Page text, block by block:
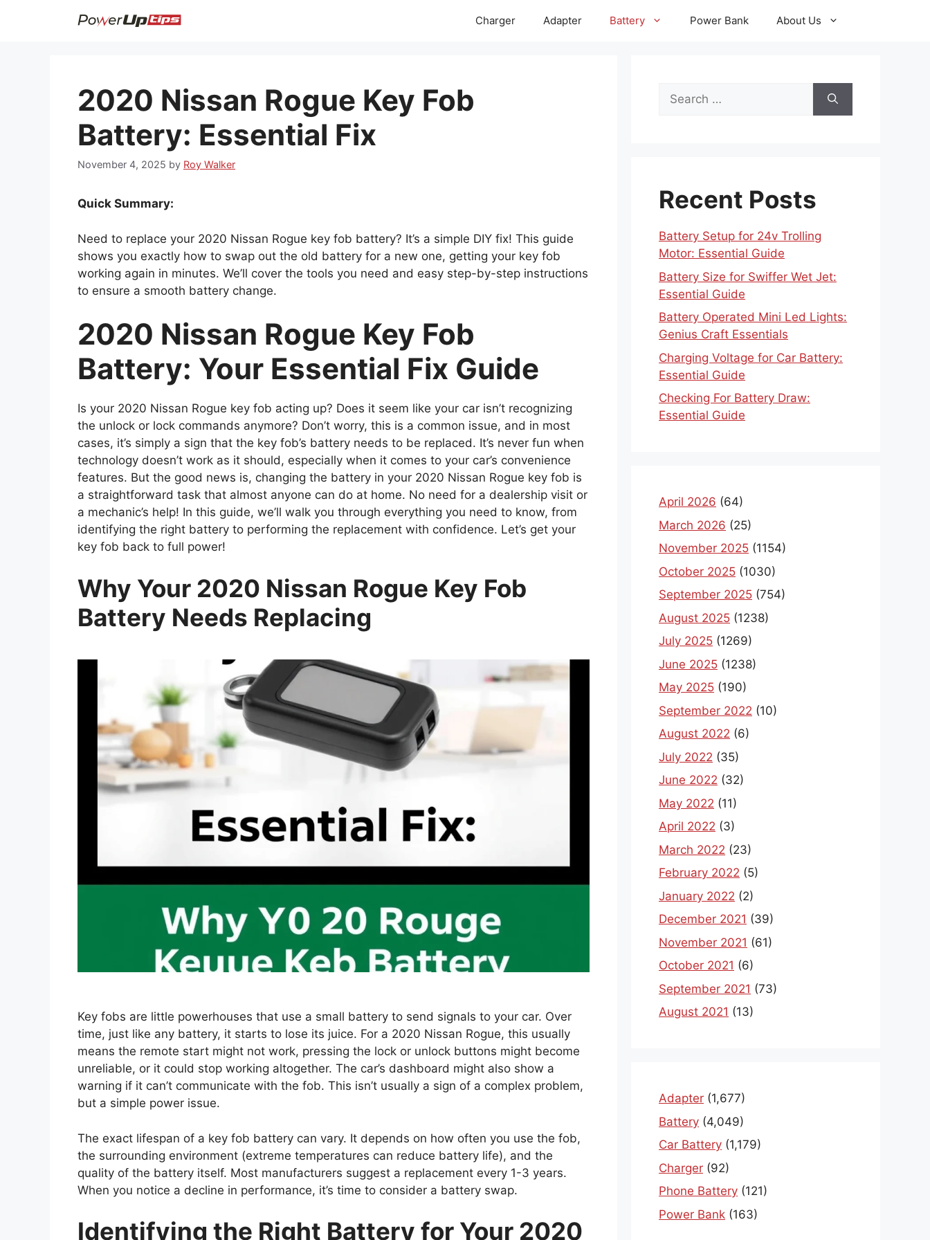
Charger Adapter Battery Power Bank About Us
2020 Nissan Rogue Key Fob
Battery: Essential Fix
November 4, 2025 by Roy Walker
Quick Summary:
Need to replace your 2020 Nissan Rogue key fob battery? It’s a simple DIY fix! This guide
shows you exactly how to swap out the old battery for a new one, getting your key fob
working again in minutes. We’ll cover the tools you need and easy step-by-step instructions
to ensure a smooth battery change.
2020 Nissan Rogue Key Fob
Battery: Your Essential Fix Guide
Is your 2020 Nissan Rogue key fob acting up? Does it seem like your car isn’t recognizing
the unlock or lock commands anymore? Don’t worry, this is a common issue, and in most
cases, it’s simply a sign that the key fob’s battery needs to be replaced. It’s never fun when
technology doesn’t work as it should, especially when it comes to your car’s convenience
features. But the good news is, changing the battery in your 2020 Nissan Rogue key fob is
a straightforward task that almost anyone can do at home. No need for a dealership visit or
a mechanic’s help! In this guide, we’ll walk you through everything you need to know, from
identifying the right battery to performing the replacement with confidence. Let’s get your
key fob back to full power!
Why Your 2020 Nissan Rogue Key Fob
Battery Needs Replacing
Key fobs are little powerhouses that use a small battery to send signals to your car. Over
time, just like any battery, it starts to lose its juice. For a 2020 Nissan Rogue, this usually
means the remote start might not work, pressing the lock or unlock buttons might become
unreliable, or it could stop working altogether. The car’s dashboard might also show a
warning if it can’t communicate with the fob. This isn’t usually a sign of a complex problem,
but a simple power issue.
The exact lifespan of a key fob battery can vary. It depends on how often you use the fob,
the surrounding environment (extreme temperatures can reduce battery life), and the
quality of the battery itself. Most manufacturers suggest a replacement every 1-3 years.
When you notice a decline in performance, it’s time to consider a battery swap.
Identifying the Right Battery for Your 2020
Search
for:
Recent Posts
Battery Setup for 24v Trolling
Motor: Essential Guide
Battery Size for Swiffer Wet Jet:
Essential Guide
Battery Operated Mini Led Lights:
Genius Craft Essentials
Charging Voltage for Car Battery:
Essential Guide
Checking For Battery Draw:
Essential Guide
April 2026 (64)
March 2026 (25)
November 2025 (1154)
October 2025 (1030)
September 2025 (754)
August 2025 (1238)
July 2025 (1269)
June 2025 (1238)
May 2025 (190)
September 2022 (10)
August 2022 (6)
July 2022 (35)
June 2022 (32)
May 2022 (11)
April 2022 (3)
March 2022 (23)
February 2022 (5)
January 2022 (2)
December 2021 (39)
November 2021 (61)
October 2021 (6)
September 2021 (73)
August 2021 (13)
Adapter (1,677)
Battery (4,049)
Car Battery (1,179)
Charger (92)
Phone Battery (121)
Power Bank (163)